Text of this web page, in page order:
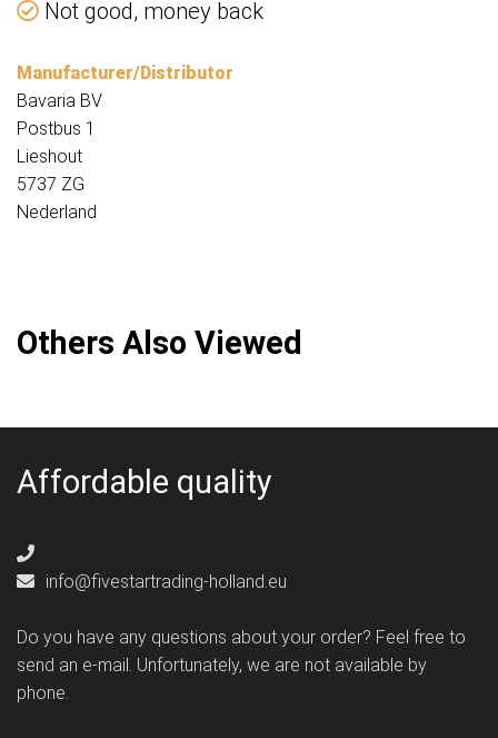
Not good, money back
Manufacturer/Distributor
Bavaria BV
Postbus 1
Lieshout
5737 ZG
Nederland
Others Also Viewed
Affordable quality
info@fivestartrading-holland.eu
Do you have any questions about your order? Feel free to
send an e-mail. Unfortunately, we are not available by
phone.